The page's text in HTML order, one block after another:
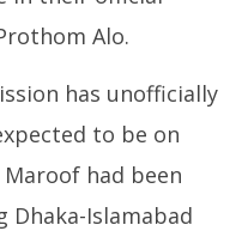
Alo.
has unofficially
to be on
had been
Islamabad